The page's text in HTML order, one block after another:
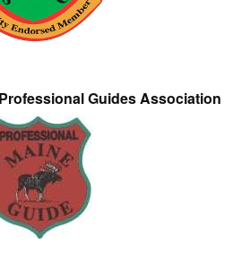
Guides Association